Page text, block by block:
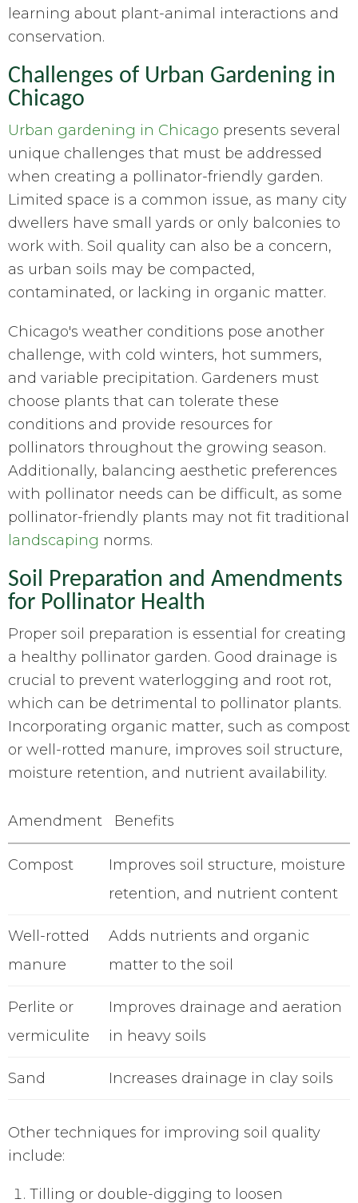
learning about plant-animal interactions and
conservation.
Challenges of Urban Gardening in
Chicago
Urban gardening in Chicago presents several
unique challenges that must be addressed
when creating a pollinator-friendly garden.
Limited space is a common issue, as many city
dwellers have small yards or only balconies to
work with. Soil quality can also be a concern,
as urban soils may be compacted,
contaminated, or lacking in organic matter.
Chicago's weather conditions pose another
challenge, with cold winters, hot summers,
and variable precipitation. Gardeners must
choose plants that can tolerate these
conditions and provide resources for
pollinators throughout the growing season.
Additionally, balancing aesthetic preferences
with pollinator needs can be difficult, as some
pollinator-friendly plants may not fit traditional
landscaping norms.
Soil Preparation and Amendments
for Pollinator Health
Proper soil preparation is essential for creating
a healthy pollinator garden. Good drainage is
crucial to prevent waterlogging and root rot,
which can be detrimental to pollinator plants.
Incorporating organic matter, such as compost
or well-rotted manure, improves soil structure,
moisture retention, and nutrient availability.
Amendment Benefits
Compost
Improves soil structure, moisture
retention, and nutrient content
Well-rotted
manure
Adds nutrients and organic
matter to the soil
Perlite or
vermiculite
Improves drainage and aeration
in heavy soils
Sand Increases drainage in clay soils
Other techniques for improving soil quality
include:
Tilling or double-digging to loosen